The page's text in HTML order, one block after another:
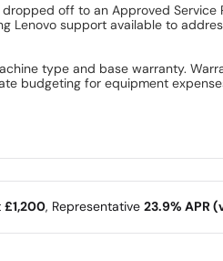
off to an Approved Service
Lenovo support available to
type and base warranty.
budgeting for equipment
£1,200, Representative 23.9% APR